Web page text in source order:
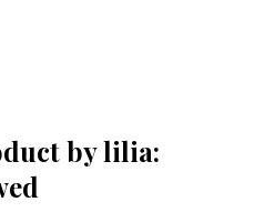
by lilia: